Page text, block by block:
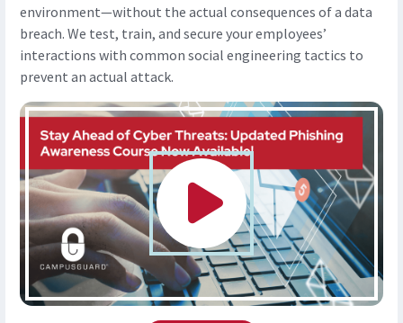
environment—without the actual consequences of a data
breach. We test, train, and secure your employees’
interactions with common social engineering tactics to
prevent an actual attack.